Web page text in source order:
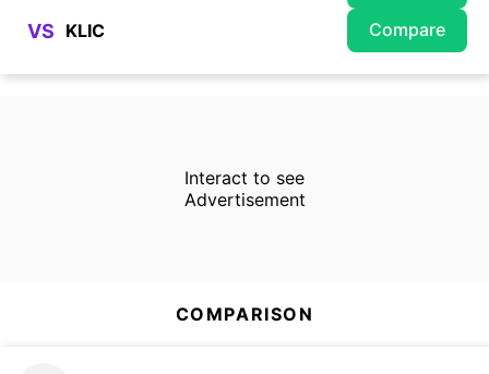
VS Compare
Interact to see
Advertisement
COMPARISON